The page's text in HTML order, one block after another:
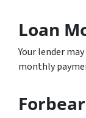
Loan
Your lender
monthly